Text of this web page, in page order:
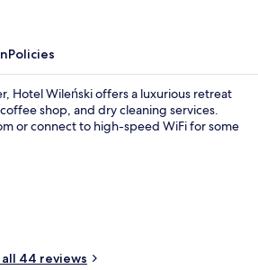
Policies
Hotel Wileński offers a luxurious retreat
shop, and dry cleaning services.
or connect to high-speed WiFi for some
all 44 reviews